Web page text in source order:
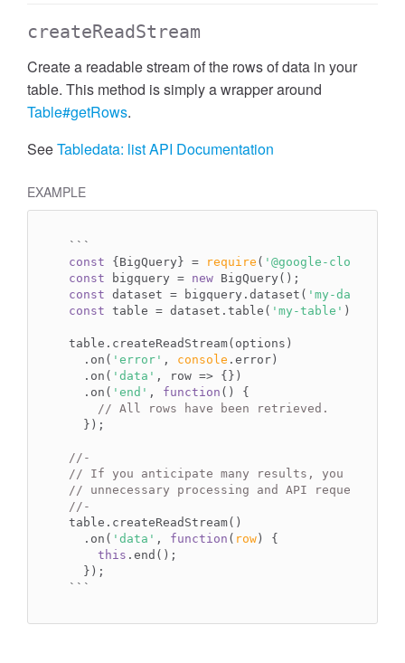
createReadStream
Create a readable stream of the rows of data in your
table. This method is simply a wrapper around
Table#getRows.
SeeTabledata: list API Documentation
EXAMPLE
` ``
const {BigQuery} = require ( '@google-cloud/
const bigquery = new
const dataset = bigquery.dataset( 'my-dataset'
const table = dataset.table( 'my-table' );
table.createReadStream(options)
  .on(
'error' , console .error)
  .on(
'data' , row => {})
  .on(
'end' , function ( ) {
// All rows have been retrieved.
  });
//-
// If you anticipate many results, you can
// unnecessary processing and API requests.
//-
table.createReadStream()
  .on(
'data' , function ( row ) {
this .end();
`` `